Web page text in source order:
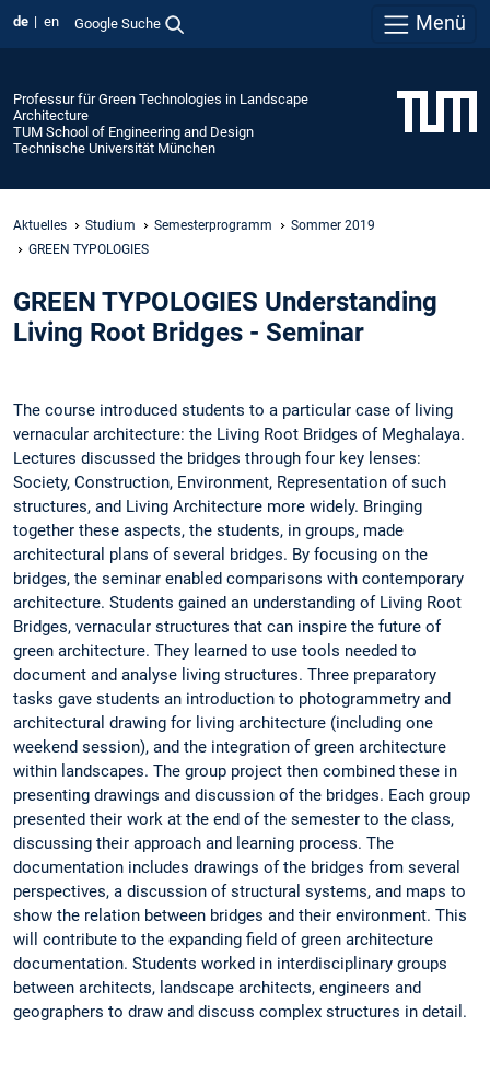
de en Google Suche Menü
Professur für Green Technologies in Landscape
Architecture
TUM School of Engineering and Design
Technische Universität München
Aktuelles Studium Semesterprogramm
Sommer 2019
GREEN TYPOLOGIES
GREEN TYPOLOGIES Understanding
Living Root Bridges - Seminar
The course introduced students to a particular case of living
vernacular architecture: the Living Root Bridges of Meghalaya.
Lectures discussed the bridges through four key lenses:
Society, Construction, Environment, Representation of such
structures, and Living Architecture more widely. Bringing
together these aspects, the students, in groups, made
architectural plans of several bridges. By focusing on the
bridges, the seminar enabled comparisons with contemporary
architecture. Students gained an understanding of Living Root
Bridges, vernacular structures that can inspire the future of
green architecture. They learned to use tools needed to
document and analyse living structures. Three preparatory
tasks gave students an introduction to photogrammetry and
architectural drawing for living architecture (including one
weekend session), and the integration of green architecture
within landscapes. The group project then combined these in
presenting drawings and discussion of the bridges. Each group
presented their work at the end of the semester to the class,
discussing their approach and learning process. The
documentation includes drawings of the bridges from several
perspectives, a discussion of structural systems, and maps to
show the relation between bridges and their environment. This
will contribute to the expanding field of green architecture
documentation. Students worked in interdisciplinary groups
between architects, landscape architects, engineers and
geographers to draw and discuss complex structures in detail.